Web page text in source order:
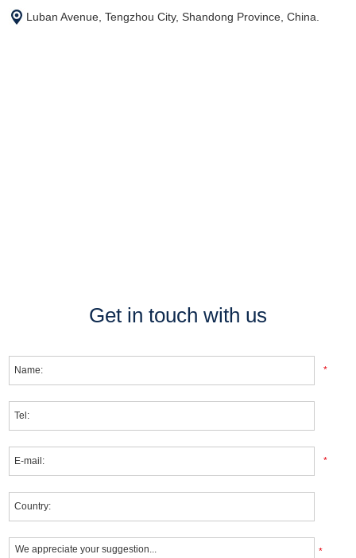
Luban Avenue, Tengzhou City, Shandong Province, China.
Get in touch with us
*
*
*